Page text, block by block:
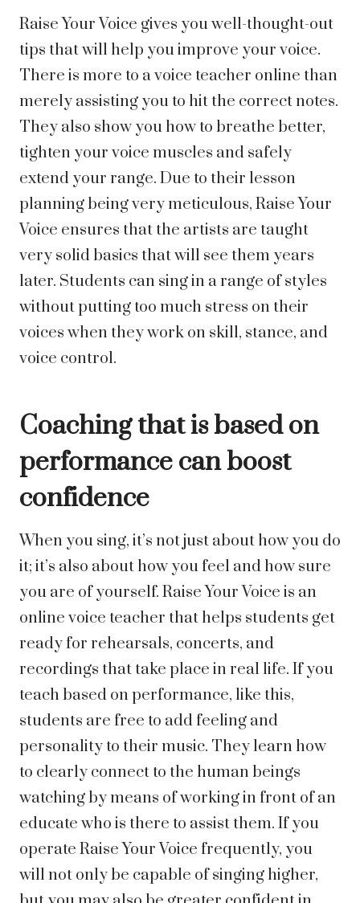
Raise Your Voice gives you well-thought-out
tips that will help you improve your voice.
There is more to a voice teacher online than
merely assisting you to hit the correct notes.
They also show you how to breathe better,
tighten your voice muscles and safely
extend your range. Due to their lesson
planning being very meticulous, Raise Your
Voice ensures that the artists are taught
very solid basics that will see them years
later. Students can sing in a range of styles
without putting too much stress on their
voices when they work on skill, stance, and
voice control.
Coaching that is based on
performance can boost
confidence
When you sing, it’s not just about how you do
it; it’s also about how you feel and how sure
you are of yourself. Raise Your Voice is an
online voice teacher that helps students get
ready for rehearsals, concerts, and
recordings that take place in real life. If you
teach based on performance, like this,
students are free to add feeling and
personality to their music. They learn how
to clearly connect to the human beings
watching by means of working in front of an
educate who is there to assist them. If you
operate Raise Your Voice frequently, you
will not only be capable of singing higher,